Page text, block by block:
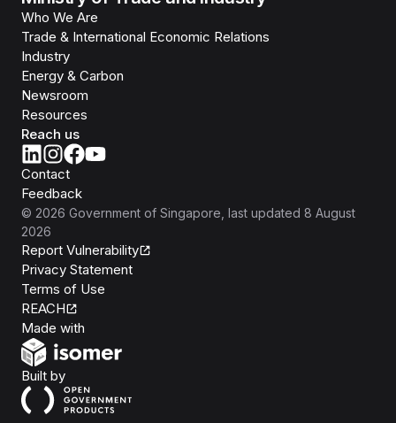
Who We Are
Trade & International Economic Relations
Industry
Energy & Carbon
Newsroom
Resources
Reach us
Contact
Feedback
© 2026 Government of Singapore , last updated 8 August
2026
Report Vulnerability
Privacy Statement
Terms of Use
REACH
Made with
Built byOpen Government Products